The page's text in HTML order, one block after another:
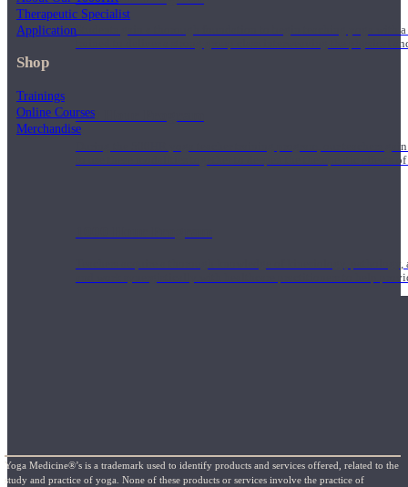
Students gain a thorough foundation to begin teaching yoga
trained to deliver a strong group class interweaving the physical
500 Hour Program
During the 500HR yoga teacher training program, our teachers
to use these modalities together to deepen the therapeutic effects
Teachers acquire a thorough knowledge of kinesiology,
and work synergistically with healthcare practitioners to help
Therapeutic Specialist
Application
Shop
Trainings
Online Courses
Merchandise
Yoga Medicine®’s is a trademark used to identify products and services offered, related to the
study and practice of yoga. None of these products or services involve the practice of